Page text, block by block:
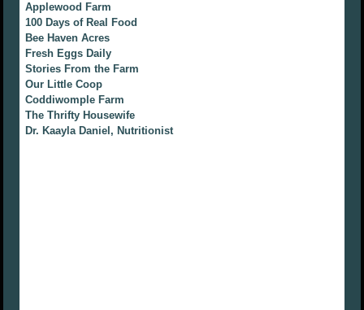
Applewood Farm
100 Days of Real Food
Bee Haven Acres
Fresh Eggs Daily
Stories From the Farm
Our Little Coop
Coddiwomple Farm
The Thrifty Housewife
Dr. Kaayla Daniel, Nutritionist